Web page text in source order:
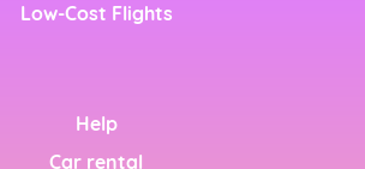
Low-Cost Flights
Help
Car rental